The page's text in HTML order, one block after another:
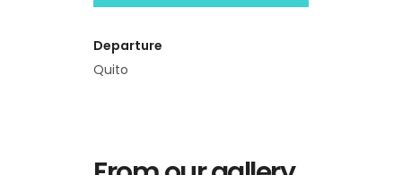
Departure
Quito